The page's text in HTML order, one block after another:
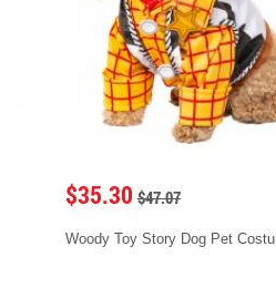
$35.30 $47.07
Woody Toy Story Dog Pet